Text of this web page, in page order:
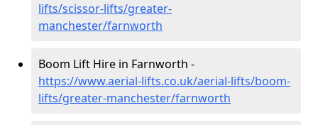
lifts/scissor-lifts/greater-
manchester/farnworth
Boom Lift Hire in Farnworth -
https://www.aerial-lifts.co.uk/aerial-lifts/boom-
lifts/greater-manchester/farnworth